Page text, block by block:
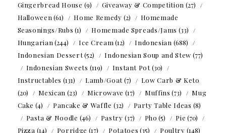
Gingerbread House (9) Giveaway & Competition (27)
Halloween (61) Home Remedy (2)
Homemade
Seasonings/Rubs (1) Homemade Spreads/Jams (33)
Hungarian (244) Ice Cream (12) Indonesian (688)
Indonesian Dessert(52) Indonesian Soup and Stew (77)
Indonesian Sweets (119) Instant Pot(30)
Instructables (131) Lamb/Goat(7)
Low Carb & Keto
(20)
Mexican (23) Microwave (17) Muffins (73)
Mug
Cake (4) Pancake & Waffle (32) Party Table Ideas (8)
Pasta & Noodle (46) Pastry (37) Pho (5) Pie (70)
Pizza (14) Porridge (17) Potatoes (35) Poultry (148)